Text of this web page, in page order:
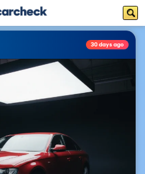
30 days ago